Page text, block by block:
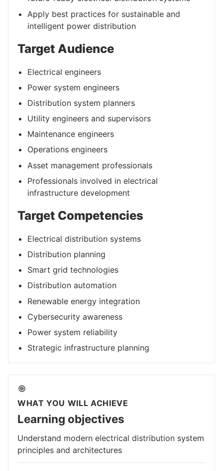
Apply best practices for sustainable and
intelligent power distribution
Target Audience
Electrical engineers
Power system engineers
Distribution system planners
Utility engineers and supervisors
Maintenance engineers
Operations engineers
Asset management professionals
Professionals involved in electrical
infrastructure development
Target Competencies
Electrical distribution systems
Distribution planning
Smart grid technologies
Distribution automation
Renewable energy integration
Cybersecurity awareness
Power system reliability
Strategic infrastructure planning
WHAT YOU WILL ACHIEVE
Learning objectives
Understand modern electrical distribution system
principles and architectures